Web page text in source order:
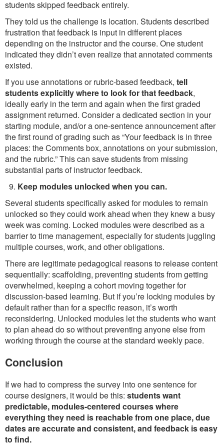
students skipped feedback entirely.
They told us the challenge is location. Students described
frustration that feedback is input in different places
depending on the instructor and the course. One student
indicated they didn’t even realize that annotated comments
existed.
If you use annotations or rubric-based feedback, tell
students explicitly where to look for that feedback,
ideally early in the term and again when the first graded
assignment returned. Consider a dedicated section in your
starting module, and/or a one-sentence announcement after
the first round of grading such as “Your feedback is in three
places: the Comments box, annotations on your submission,
and the rubric.” This can save students from missing
substantial parts of instructor feedback.
Keep modules unlocked when you can.
Several students specifically asked for modules to remain
unlocked so they could work ahead when they knew a busy
week was coming. Locked modules were described as a
barrier to time management, especially for students juggling
multiple courses, work, and other obligations.
There are legitimate pedagogical reasons to release content
sequentially: scaffolding, preventing students from getting
overwhelmed, keeping a cohort moving together for
discussion-based learning. But if you’re locking modules by
default rather than for a specific reason, it’s worth
reconsidering. Unlocked modules let the students who want
to plan ahead do so without preventing anyone else from
working through the course at the standard weekly pace.
Conclusion
If we had to compress the survey into one sentence for
course designers, it would be this: students want
predictable, modules-centered courses where
everything they need is reachable from one place, due
dates are accurate and consistent, and feedback is easy
to find.